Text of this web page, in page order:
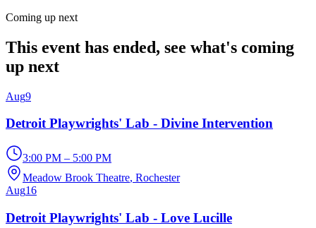
Coming up next
This event has ended, see what's coming
up next
Aug9
Detroit Playwrights' Lab - Divine Intervention
3:00 PM – 5:00 PM
Meadow Brook Theatre, Rochester
Aug16
Detroit Playwrights' Lab - Love Lucille